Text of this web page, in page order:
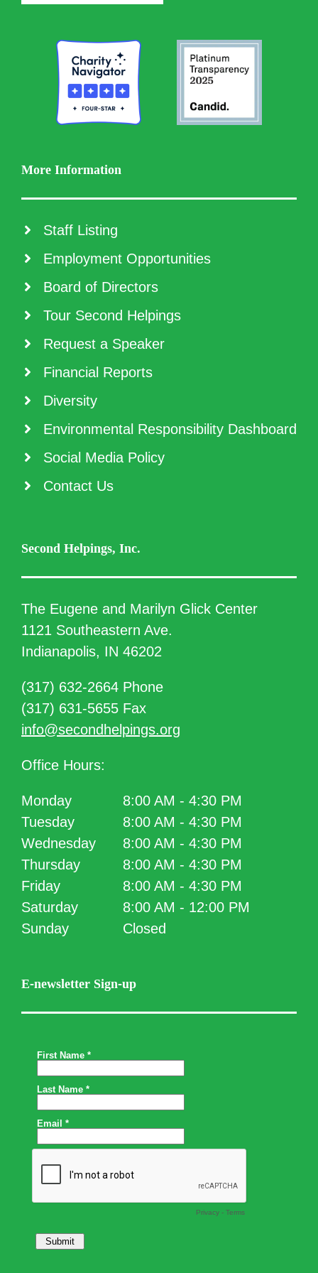
More Information
Staff Listing
Employment Opportunities
Board of Directors
Tour Second Helpings
Request a Speaker
Financial Reports
Diversity
Environmental Responsibility Dashboard
Social Media Policy
Contact Us
Second Helpings, Inc.
The Eugene and Marilyn Glick Center
1121 Southeastern Ave.
Indianapolis, IN 46202
(317) 632-2664 Phone
(317) 631-5655 Fax
info@secondhelpings.org
Office Hours:
Monday
8:00 AM - 4:30 PM
Tuesday
8:00 AM - 4:30 PM
Wednesday
8:00 AM - 4:30 PM
Thursday
8:00 AM - 4:30 PM
Friday
8:00 AM - 4:30 PM
Saturday
8:00 AM - 12:00 PM
Sunday
Closed
E-newsletter Sign-up